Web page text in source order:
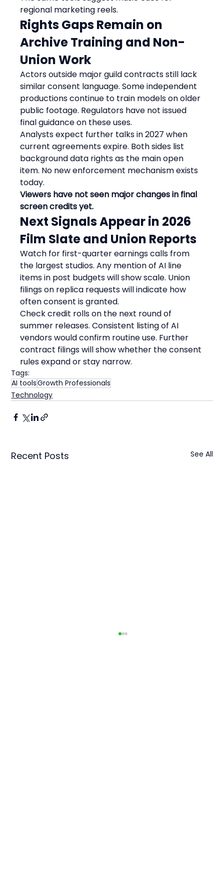
regional marketing reels.
Rights Gaps Remain on
Archive Training and Non-
Union Work
Actors outside major guild contracts still lack
similar consent language. Some independent
productions continue to train models on older
public footage. Regulators have not issued
final guidance on these uses.
Analysts expect further talks in 2027 when
current agreements expire. Both sides list
background data rights as the main open
item. No new enforcement mechanism exists
today.
Viewers have not seen major changes in final
screen credits yet.
Next Signals Appear in 2026
Film Slate and Union Reports
Watch for first-quarter earnings calls from
the largest studios. Any mention of AI line
items in post budgets will show scale. Union
filings on replica requests will indicate how
often consent is granted.
Check credit rolls on the next round of
summer releases. Consistent listing of AI
vendors would confirm routine use. Further
contract filings will show whether the consent
rules expand or stay narrow.
Tags:
AI toolsGrowth Professionals
Technology
Recent Posts See All